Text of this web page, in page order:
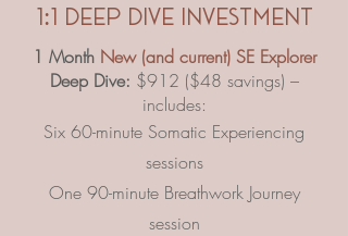
1:1 deep dive investment
1 Month New (and current) SE Explorer
Deep Dive: $912 ($48 savings) –
includes:
Six 60-minute Somatic Experiencing
sessions
One 90-minute Breathwork Journey
session